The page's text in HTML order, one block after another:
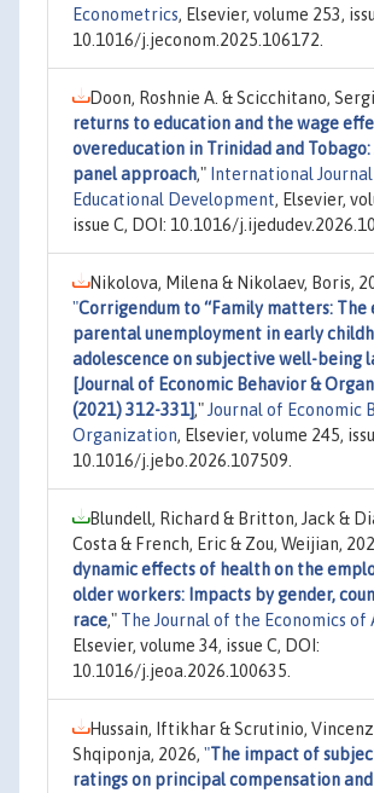
Econometrics, Elsevier, volume 253,
10.1016/j.jeconom.2025.106172.
Doon, Roshnie A. & Scicchitano,
returns to education and the wage
overeducation in Trinidad and Tobago:
panel approach," International
Educational Development, Elsevier,
issue C, DOI: 10.1016/
Nikolova, Milena & Nikolaev, Boris,
"Corrigendum to “Family matters: The
parental unemployment in early
adolescence on subjective well-being
[Journal of Economic Behavior &
(2021) 312-331]," Journal of Economic
Organization, Elsevier, volume 245,
10.1016/j.jebo.2026.107509.
Blundell, Richard & Britton, Jack &
Costa & French, Eric & Zou, Weijian,
dynamic effects of health on the
older workers: Impacts by gender,
race," The Journal of the Economics of
Elsevier, volume 34, issue C, DOI:
10.1016/j.jeoa.2026.100635.
Hussain, Iftikhar & Scrutinio,
Shqiponja, 2026, "The impact of
ratings on principal compensation